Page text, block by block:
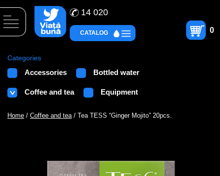
14 020
0
CATALOG
Categories
Accessories Bottled water
Coffee and tea Equipment
Home / Coffee and tea/ Tea TESS “Ginger Mojito” 20pcs.